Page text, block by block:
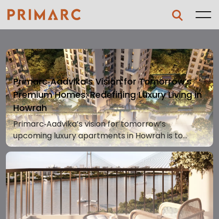
Primarc‑Aadvika’s Vision for Tomorrow’s
Premium Homes: Redefining Luxury Living in
Howrah
Primarc‑Aadvika’s vision for tomorrow’s
upcoming luxury apartments in Howrah is to
redefine premium homes with an unmatched
riverside lifestyle that blends design, comfort, and
serenity. Situated on Foreshore Road in Shibpur,
Howrah, this development brings a fresh
standard of living where every home connects
with nature and grand waterfront panoramas.A